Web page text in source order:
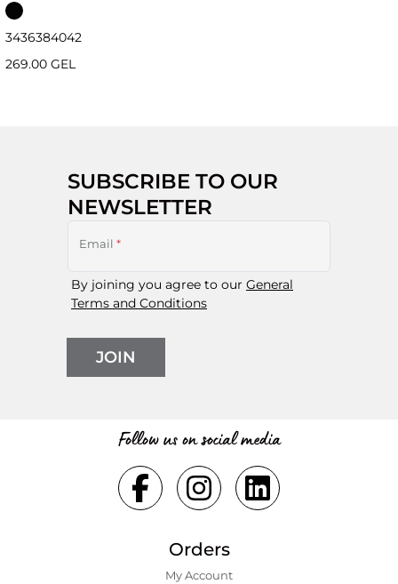
3436384042
269.00 GEL
SUBSCRIBE TO OUR
NEWSLETTER
Email *
By joining you agree to our General
Terms and Conditions
JOIN
Follow us on social media
Orders
My Account